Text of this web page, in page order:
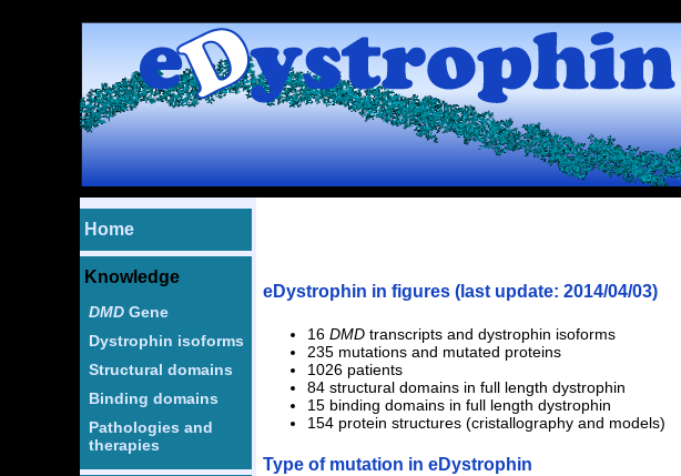
Home
Knowledge
DMD Gene
Dystrophin isoforms
Structural domains
Binding domains
Pathologies and
therapies
eDystrophin in figures (last update: 2014/04/03)
16 DMD transcripts and dystrophin isoforms
235 mutations and mutated proteins
1026 patients
84 structural domains in full length dystrophin
15 binding domains in full length dystrophin
154 protein structures (cristallography and models)
Type of mutation in eDystrophin